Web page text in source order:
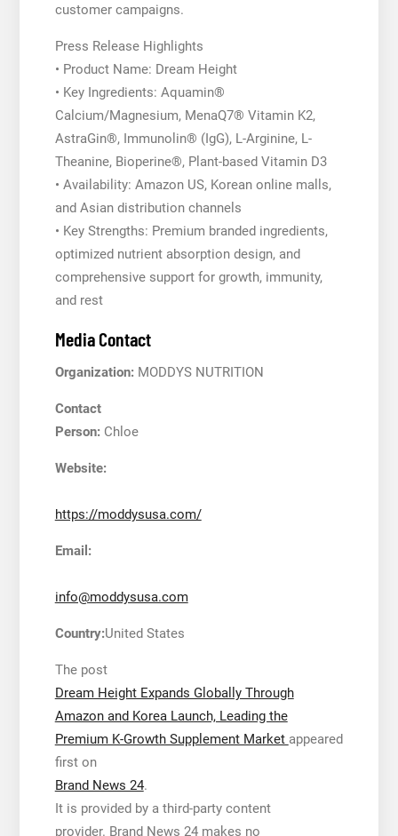
customer campaigns.
Press Release Highlights
• Product Name: Dream Height
• Key Ingredients: Aquamin®
Calcium/Magnesium, MenaQ7® Vitamin K2,
AstraGin®, Immunolin® (IgG), L-Arginine, L-
Theanine, Bioperine®, Plant-based Vitamin D3
• Availability: Amazon US, Korean online malls,
and Asian distribution channels
• Key Strengths: Premium branded ingredients,
optimized nutrient absorption design, and
comprehensive support for growth, immunity,
and rest
Media Contact
Organization:MODDYS NUTRITION
Contact
Person:Chloe
Website:
https://moddysusa.com/
Email:
info@moddysusa.com
Country:United States
The post
Dream Height Expands Globally Through
Amazon and Korea Launch, Leading the
Premium K-Growth Supplement Market appeared
first on
Brand News 24.
It is provided by a third-party content
provider. Brand News 24 makes no